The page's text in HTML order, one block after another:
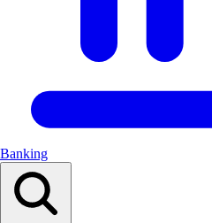
Banking